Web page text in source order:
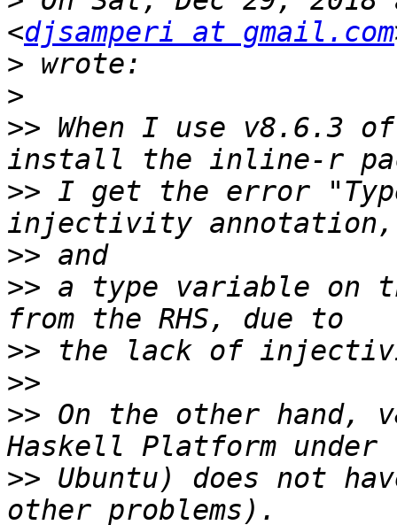
<djsamperi at gmail.com
>
>
>> When I use v8.6.3 of
>> I get the error
>>
>> a type variable on
>>
>>
>> On the other hand,
>> Ubuntu) does not